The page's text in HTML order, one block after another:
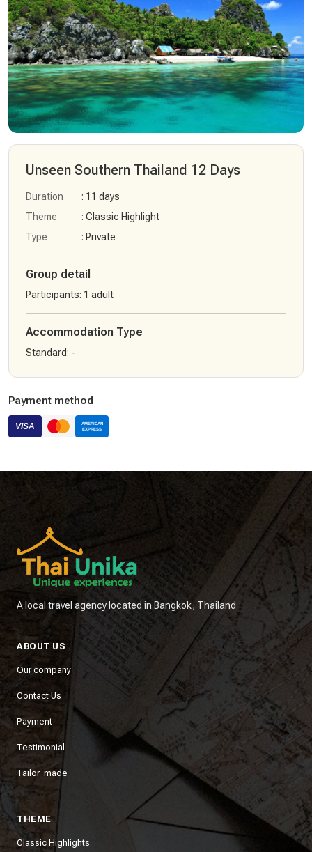
Unseen Southern Thailand 12 Days
Duration
: 11 days
Theme
: Classic Highlight
Type
: Private
Group detail
Participants: 1 adult
Accommodation Type
Standard: -
Payment method
A local travel agency located in Bangkok, Thailand
ABOUT US
Our company
Contact Us
Payment
Testimonial
Tailor-made
THEME
Classic Highlights